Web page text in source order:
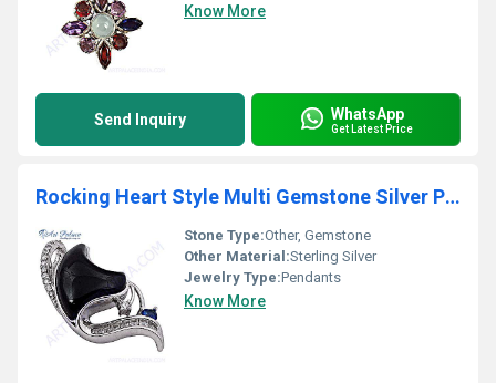
Know More
Send Inquiry WhatsApp
Get Latest Price
Rocking Heart Style Multi Gemstone Silver Pendant
Stone Type:Other, Gemstone
Other Material:Sterling Silver
Jewelry Type:Pendants
Know More